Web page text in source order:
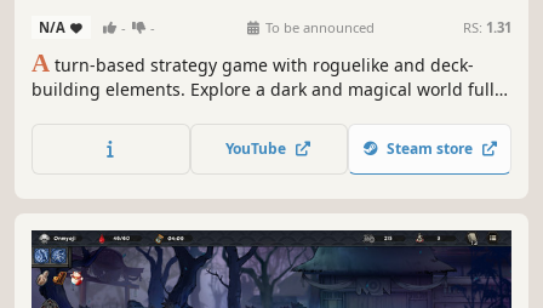
N/A - - To be announced RS: 1.31
A turn-based strategy game with roguelike and deck-
building elements. Explore a dark and magical world full
deck of cards to fight your way through the dungeons.
Upgrade your cards, unlock new items, and discover
YouTube Steam store